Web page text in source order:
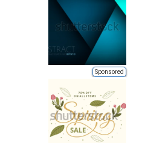
Sponsored